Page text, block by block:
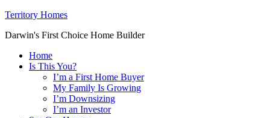
Territory Homes
Darwin's First Choice Home Builder
Home
Is This You?
I’m a First Home Buyer
My Family Is Growing
I’m Downsizing
I’m an Investor